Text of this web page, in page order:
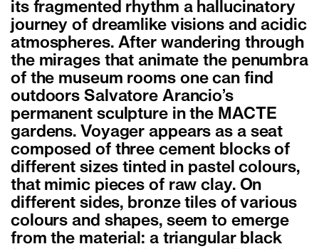
its fragmented rhythm a hallucinatory
journey of dreamlike visions and acidic
atmospheres. After wandering through
the mirages that animate the penumbra
of the museum rooms one can find
outdoors Salvatore Arancio’s
permanent sculpture in the MACTE
gardens. Voyager appears as a seat
composed of three cement blocks of
different sizes tinted in pastel colours,
that mimic pieces of raw clay. On
different sides, bronze tiles of various
colours and shapes, seem to emerge
from the material: a triangular black